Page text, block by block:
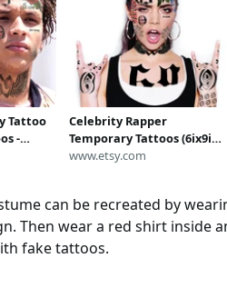
Tattoo
-
Celebrity Rapper
Temporary Tattoos (6ix9ine
Style) | Life-Sized | Skin-
www.etsy.com
can be recreated by
Then wear a red shirt inside
fake tattoos.